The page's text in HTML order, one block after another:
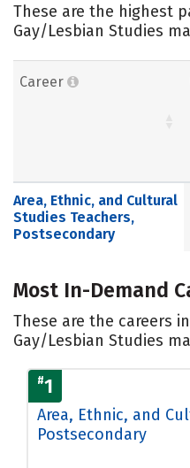
These are the highest
Gay/Lesbian Studies
Career
Area, Ethnic, and Cultural
Studies Teachers,
Postsecondary
Most In-Demand
These are the careers
Gay/Lesbian Studies
#1
Area, Ethnic, and
Postsecondary